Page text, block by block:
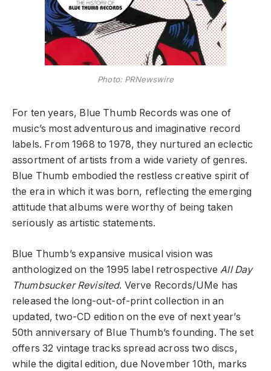
Photo: PRNewswire
For ten years, Blue Thumb Records was one of
music’s most adventurous and imaginative record
labels. From 1968 to 1978, they nurtured an eclectic
assortment of artists from a wide variety of genres.
Blue Thumb embodied the restless creative spirit of
the era in which it was born, reflecting the emerging
attitude that albums were worthy of being taken
seriously as artistic statements.
Blue Thumb’s expansive musical vision was
anthologized on the 1995 label retrospectiveAll Day
Thumbsucker Revisited. Verve Records/UMe has
released the long-out-of-print collection in an
updated, two-CD edition on the eve of next year’s
50th anniversary of Blue Thumb’s founding. The set
offers 32 vintage tracks spread across two discs,
while the digital edition, due November 10th, marks